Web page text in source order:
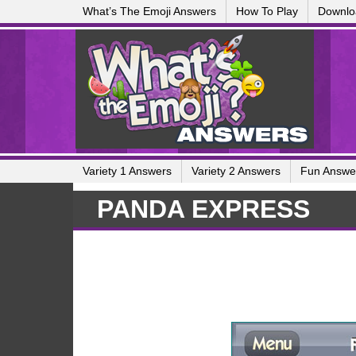
What’s The Emoji Answers How To Play
Variety 1 Answers Variety 2 Answers Fun
PANDA EXPRESS